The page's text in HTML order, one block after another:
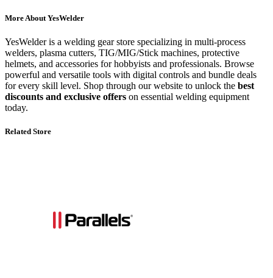
More About YesWelder
YesWelder is a welding gear store specializing in multi-process
welders, plasma cutters, TIG/MIG/Stick machines, protective
helmets, and accessories for hobbyists and professionals. Browse
powerful and versatile tools with digital controls and bundle deals
for every skill level. Shop through our website to unlock the best
discounts and exclusive offers on essential welding equipment
today.
Related Store